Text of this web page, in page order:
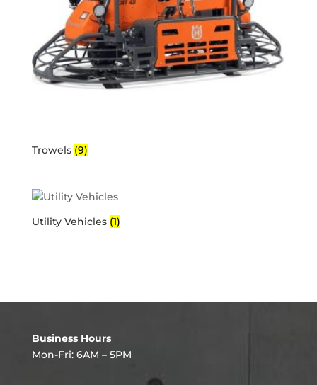
Trowels (9)
Utility Vehicles (1)
Business Hours
Mon-Fri: 6AM – 5PM